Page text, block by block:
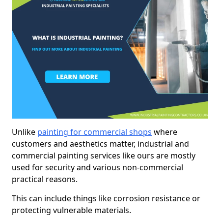
Unlike painting for commercial shops where
customers and aesthetics matter, industrial and
commercial painting services like ours are mostly
used for security and various non-commercial
practical reasons.
This can include things like corrosion resistance or
protecting vulnerable materials.